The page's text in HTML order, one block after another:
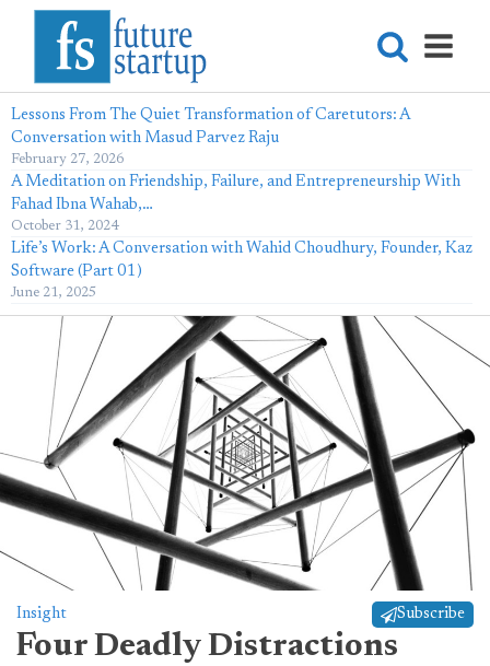
Lessons From The Quiet Transformation of Caretutors: A
Conversation with Masud Parvez Raju
February 27, 2026
A Meditation on Friendship, Failure, and Entrepreneurship With
Fahad Ibna Wahab,…
October 31, 2024
Life’s Work: A Conversation with Wahid Choudhury, Founder, Kaz
Software (Part 01)
June 21, 2025
Insight Subscribe
Four Deadly Distractions